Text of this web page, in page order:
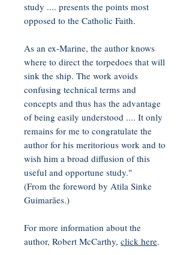
study .... presents the points most
opposed to the Catholic Faith.
As an ex-Marine, the author knows
where to direct the torpedoes that will
sink the ship. The work avoids
confusing technical terms and
concepts and thus has the advantage
of being easily understood .... It only
remains for me to congratulate the
author for his meritorious work and to
wish him a broad diffusion of this
useful and opportune study."
(From the foreword by Atila Sinke
Guimarães.)
For more information about the
author, Robert McCarthy, click here.